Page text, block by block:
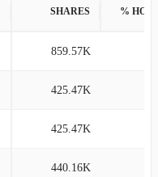
SHARES %
859.57K
425.47K
425.47K
440.16K